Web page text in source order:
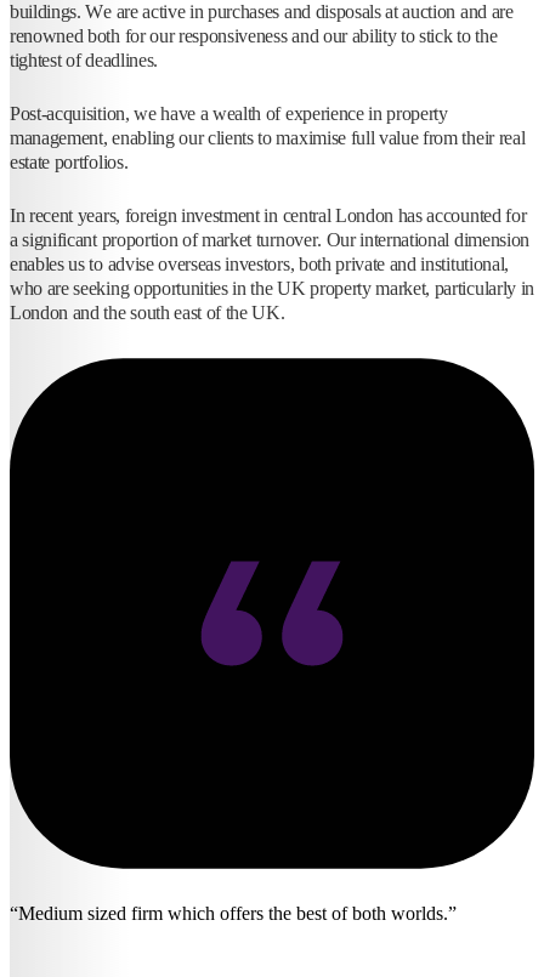
buildings. We are active in purchases and disposals at auction and are
renowned both for our responsiveness and our ability to stick to the
tightest of deadlines.
Post-acquisition, we have a wealth of experience in property
management, enabling our clients to maximise full value from their real
estate portfolios.
In recent years, foreign investment in central London has accounted for
a significant proportion of market turnover. Our international dimension
enables us to advise overseas investors, both private and institutional,
who are seeking opportunities in the UK property market, particularly in
London and the south east of the UK.
Medium sized firm which offers the best of both worlds.